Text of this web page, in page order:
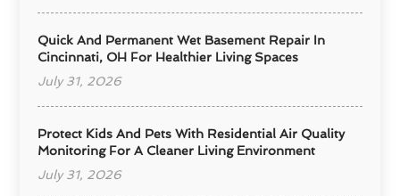
Quick And Permanent Wet Basement Repair In
Cincinnati, OH For Healthier Living Spaces
July 31, 2026
Protect Kids And Pets With Residential Air Quality
Monitoring For A Cleaner Living Environment
July 31, 2026